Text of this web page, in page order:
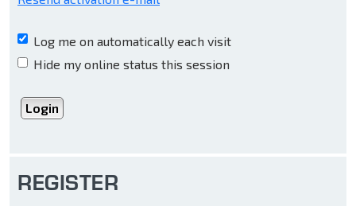
Log me on automatically each visit
Hide my online status this session
REGISTER